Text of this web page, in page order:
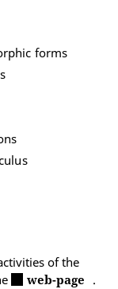
forms
of the
web-page .